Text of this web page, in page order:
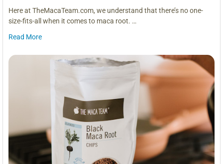
Here at TheMacaTeam.com, we understand that there’s no one-
size-fits-all when it comes to maca root. …
Read More